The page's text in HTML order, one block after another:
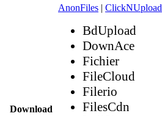
Download
AnonFiles | ClickNUpload
BdUpload
DownAce
Fichier
FileCloud
Filerio
FilesCdn